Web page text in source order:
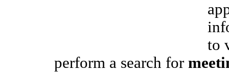
to
perform a search for